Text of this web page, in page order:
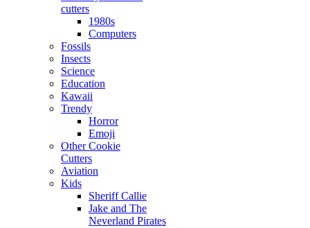
cutters
1980s
Computers
Fossils
Insects
Science
Education
Kawaii
Trendy
Horror
Emoji
Other Cookie
Cutters
Aviation
Kids
Sheriff Callie
Jake and The
Neverland Pirates